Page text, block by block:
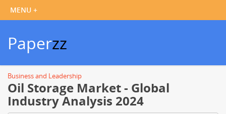
Paperzz
Business and Leadership
Oil Storage Market - Global
Industry Analysis 2024